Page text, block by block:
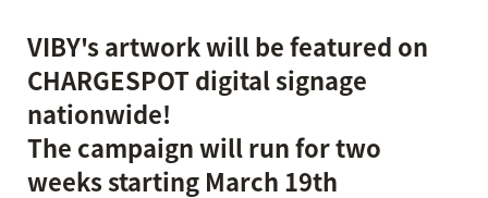
VIBY's artwork will be featured on
CHARGESPOT digital signage
nationwide!
The campaign will run for two
weeks starting March 19th